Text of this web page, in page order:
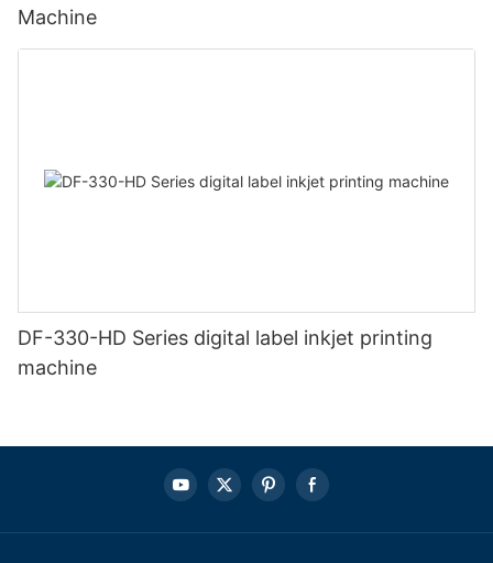
Machine
DF-330-HD Series digital label inkjet printing
machine